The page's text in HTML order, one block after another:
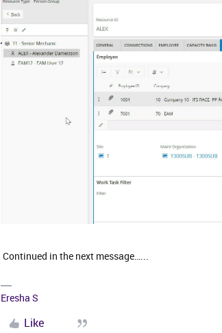
Continued in the next message…...
Eresha S
Like